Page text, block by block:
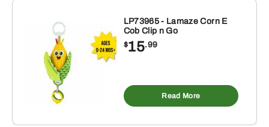
LP73965 - Lamaze Corn E
Cob Clip n Go
$15.99
Read More